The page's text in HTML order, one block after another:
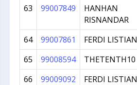
63
99007849
HANHAN
RISNANDAR
64 99007861 FERDI LISTIAN
65
99008594 THETENTH10
66
99009092 FERDI LISTIAN